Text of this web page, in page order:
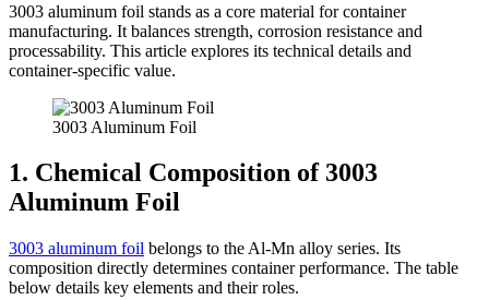
3003 aluminum foil stands as a core material for container
manufacturing. It balances strength, corrosion resistance and
processability. This article explores its technical details and
container-specific value.
3003 Aluminum Foil
1. Chemical Composition of 3003
Aluminum Foil
3003 aluminum foil belongs to the Al-Mn alloy series. Its
composition directly determines container performance. The table
below details key elements and their roles.